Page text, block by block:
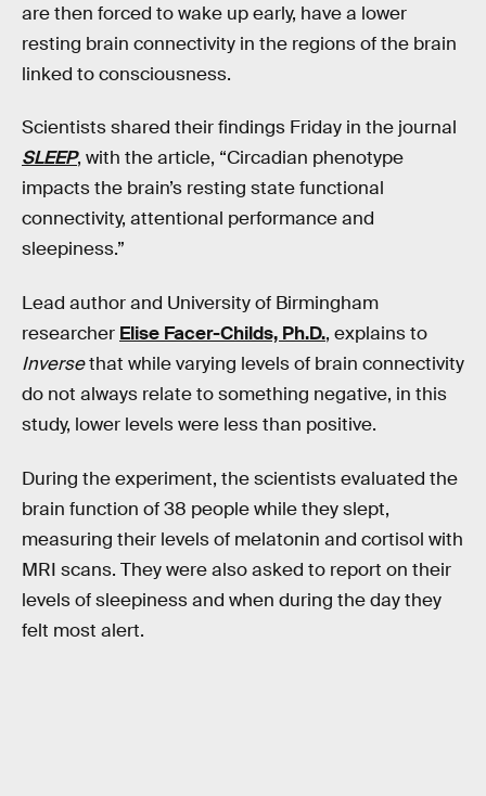
are then forced to wake up early, have a lower
resting brain connectivity in the regions of the brain
linked to consciousness.
Scientists shared their findings Friday in the journal
SLEEP, with the article, “Circadian phenotype
impacts the brain’s resting state functional
connectivity, attentional performance and
sleepiness.”
Lead author and University of Birmingham
researcher Elise Facer-Childs, Ph.D., explains to
Inversethat while varying levels of brain connectivity
do not always relate to something negative, in this
study, lower levels were less than positive.
During the experiment, the scientists evaluated the
brain function of 38 people while they slept,
measuring their levels of melatonin and cortisol with
MRI scans. They were also asked to report on their
levels of sleepiness and when during the day they
felt most alert.